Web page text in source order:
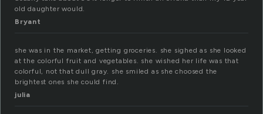
old daughter would.
Bryant
she was in the market, getting groceries. she sighed as she looked
at the colorful fruit and vegetables. she wished her life was that
colorful, not that dull gray. she smiled as she choosed the
brightest ones she could find.
julia